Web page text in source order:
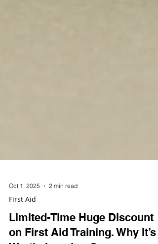
First Aid
Limited-Time Huge Discount